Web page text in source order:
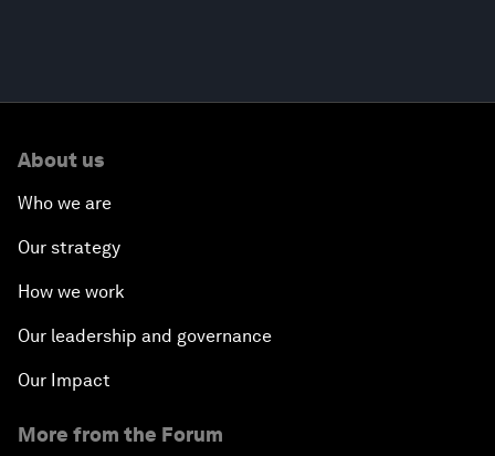
About us
Who we are
Our strategy
How we work
Our leadership and governance
Our Impact
More from the Forum